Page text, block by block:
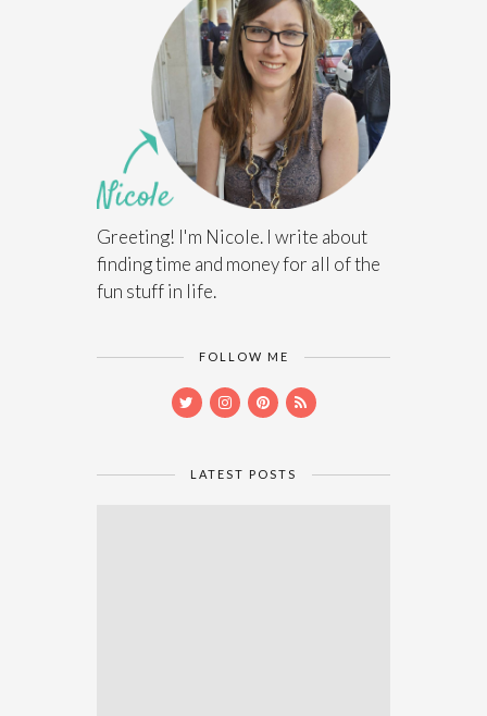
Greeting! I'm Nicole. I write about
finding time and money for all of the
fun stuff in life.
FOLLOW ME
LATEST POSTS